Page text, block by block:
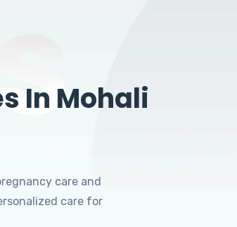
In Mohali
care and
care for